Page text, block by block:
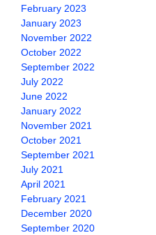
February 2023
January 2023
November 2022
October 2022
September 2022
July 2022
June 2022
January 2022
November 2021
October 2021
September 2021
July 2021
April 2021
February 2021
December 2020
September 2020